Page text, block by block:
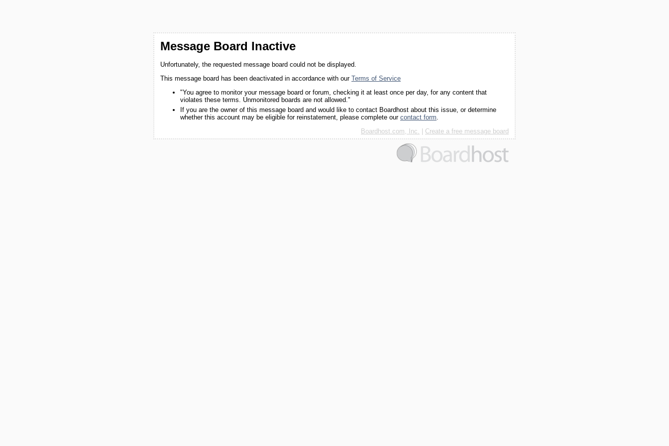
Message Board Inactive
Unfortunately, the requested message board could not be displayed.
This message board has been deactivated in accordance with our Terms of Service
"You agree to monitor your message board or forum, checking it at least once per day, for any content that
violates these terms. Unmonitored boards are not allowed."
If you are the owner of this message board and would like to contact Boardhost about this issue, or determine
whether this account may be eligible for reinstatement, please complete our contact form.
Boardhost.com, Inc.
Create a free message board